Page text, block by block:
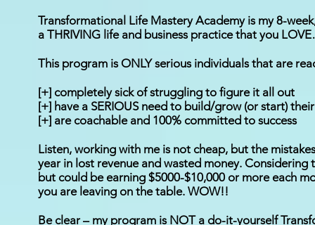
Transformational Life Mastery Academy is my 8-
a THRIVING life and business practice that you
This program is ONLY serious individuals that are
[+] completely sick of struggling to figure it all out
[+] have a SERIOUS need to build/grow (or start)
[+] are coachable and 100% committed to success
Listen, working with me is not cheap, but the
year in lost revenue and wasted money.
but could be earning $5000-$10,000 or more each
you are leaving on the table. WOW!!
Be clear – my program is NOT a do-it-yourself